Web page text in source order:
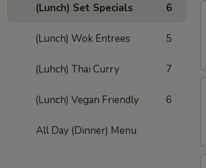
(Lunch) Set Specials 6
(Lunch) Wok Entrees 5
(Luhch) Thai Curry 7
(Lunch) Vegan Friendly 6
All Day (Dinner) Menu
(L)
(L)
(L)